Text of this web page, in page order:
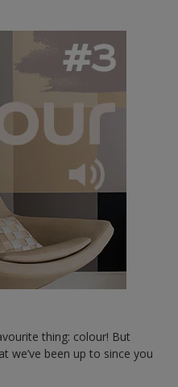
thing: colour! But
we’ve been up to since you